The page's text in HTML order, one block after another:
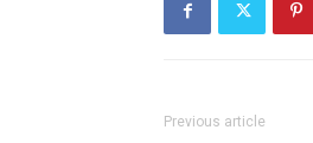
Previous article